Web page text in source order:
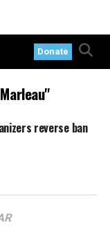
Donate
reverse ban